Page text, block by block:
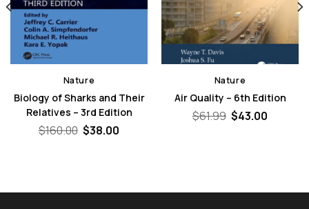
Nature
Biology of Sharks and Their
Relatives – 3rd Edition
$160.00 Original
$38.00
Nature
Air Quality – 6th Edition
$61.99 Original
$43.00